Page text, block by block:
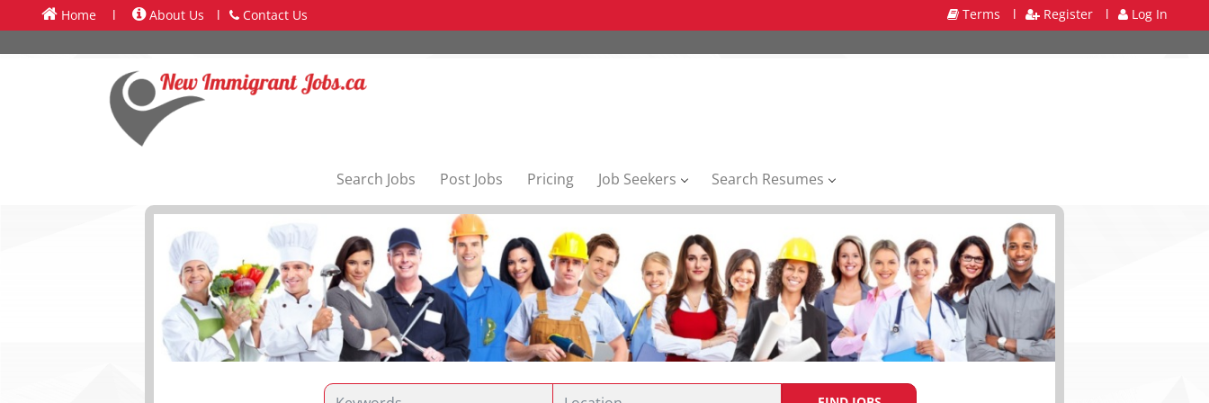
Home l About Us l Contact Us Terms l Register l Log In
Search Jobs Post Jobs Pricing Job Seekers Search Resumes